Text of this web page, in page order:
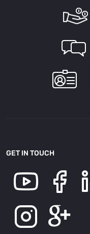
GET IN TOUCH